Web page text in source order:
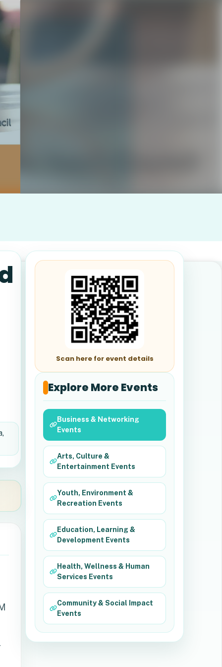
Scan here for event details
Explore More Events
Business & Networking
Events
Arts, Culture &
Entertainment Events
Youth, Environment &
Recreation Events
Education, Learning &
Development Events
Health, Wellness & Human
Services Events
Community & Social Impact
Events